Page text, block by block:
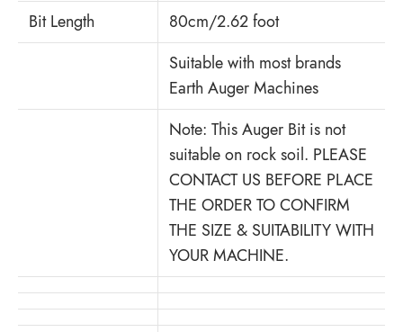
Bit Length
80cm/2.62 foot
Suitable with most brands
Earth Auger Machines
Note: This Auger Bit is not
suitable on rock soil. PLEASE
CONTACT US BEFORE PLACE
THE ORDER TO CONFIRM
THE SIZE & SUITABILITY WITH
YOUR MACHINE.